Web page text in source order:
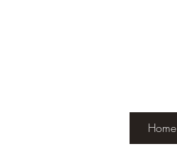
Home